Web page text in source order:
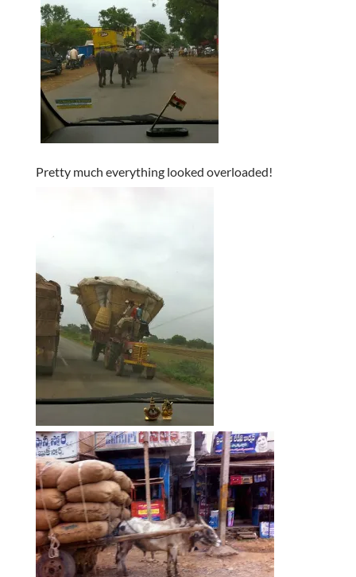
Pretty much everything looked overloaded!